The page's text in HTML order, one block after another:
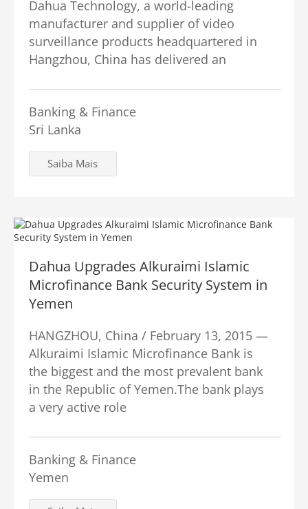
Dahua Technology, a world-leading
manufacturer and supplier of video
surveillance products headquartered in
Hangzhou, China has delivered an
Banking & Finance
Sri Lanka
Saiba Mais
Dahua Upgrades Alkuraimi Islamic
Microfinance Bank Security System in
Yemen
HANGZHOU, China / February 13, 2015 —
Alkuraimi Islamic Microfinance Bank is
the biggest and the most prevalent bank
in the Republic of Yemen.The bank plays
a very active role
Banking & Finance
Yemen